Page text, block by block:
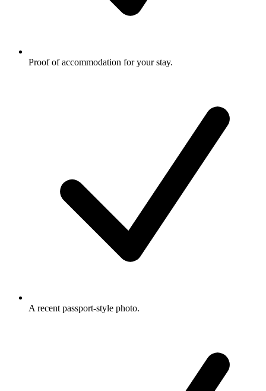
Proof of accommodation for your stay.
A recent passport-style photo.